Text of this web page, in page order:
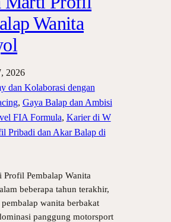
Wanita
2026
dan Kolaborasi dengan
, Gaya Balap dan Ambisi
FIA Formula, Karier di W
Pribadi dan Akar Balap di
Profil Pembalap Wanita
beberapa tahun terakhir,
wanita berbakat
panggung motorsport